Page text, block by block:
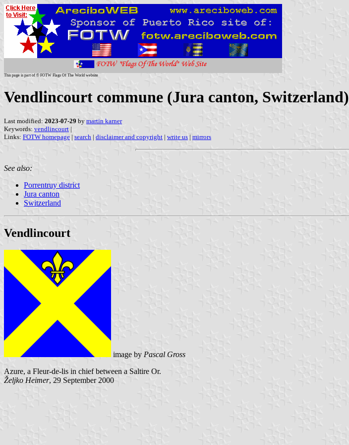
This page is part of © FOTW Flags Of The World website
Vendlincourt commune (Jura canton, Switzerland)
Last modified: 2023-07-29 by martin karner
Keywords: vendlincourt |
Links: FOTW homepage | search | disclaimer and copyright | write us | mirrors
See also:
Porrentruy district
Jura canton
Switzerland
Vendlincourt
image by Pascal Gross
Azure, a Fleur-de-lis in chief between a Saltire Or.
Željko Heimer, 29 September 2000